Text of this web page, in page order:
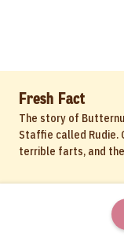
Fresh Fact
The story of
Staffie called Rudie.
terrible farts, and